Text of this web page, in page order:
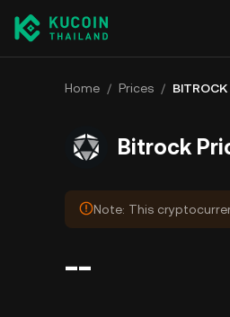
Home / Prices / BITROCK
Bitrock
Note: This
--